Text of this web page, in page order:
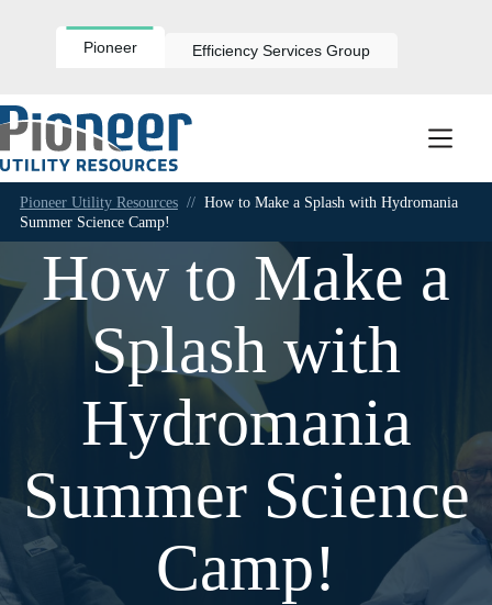
Pioneer Efficiency Services Group
Pioneer Utility Resources // How to Make a Splash with Hydromania
Summer Science Camp!
How to Make a
Splash with
Hydromania
Summer Science
Camp!